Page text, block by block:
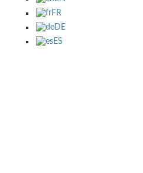
FR
DE
ES